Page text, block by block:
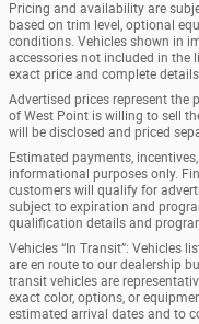
Pricing and availability are
based on trim level, optional
conditions. Vehicles shown in
accessories not included in the
exact price and complete
Advertised prices represent the
of West Point is willing to sell
will be disclosed and priced
Estimated payments,
informational purposes only.
customers will qualify for
subject to expiration and
qualification details and
Vehicles “In Transit”: Vehicles
are en route to our dealership
transit vehicles are
exact color, options, or
estimated arrival dates and to